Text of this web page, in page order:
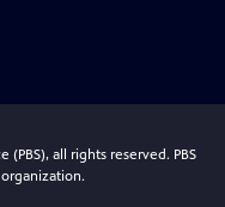
all rights reserved. PBS